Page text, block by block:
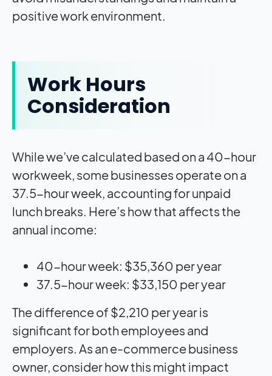
positive work environment.
Work Hours
Consideration
While we’ve calculated based on a 40-hour
workweek, some businesses operate on a
37.5-hour week, accounting for unpaid
lunch breaks. Here’s how that affects the
annual income:
40-hour week: $35,360 per year
37.5-hour week: $33,150 per year
The difference of $2,210 per year is
significant for both employees and
employers. As an e-commerce business
owner, consider how this might impact